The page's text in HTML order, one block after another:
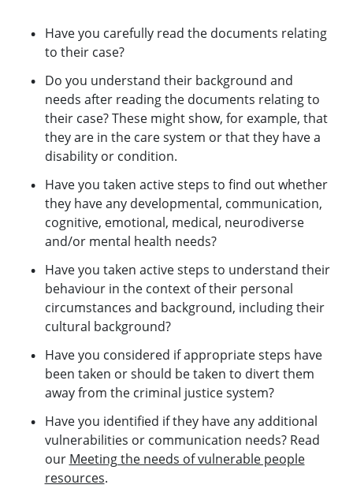
Have you carefully read the documents relating
to their case?
Do you understand their background and
needs after reading the documents relating to
their case? These might show, for example, that
they are in the care system or that they have a
disability or condition.
Have you taken active steps to find out whether
they have any developmental, communication,
cognitive, emotional, medical, neurodiverse
and/or mental health needs?
Have you taken active steps to understand their
behaviour in the context of their personal
circumstances and background, including their
cultural background?
Have you considered if appropriate steps have
been taken or should be taken to divert them
away from the criminal justice system?
Have you identified if they have any additional
vulnerabilities or communication needs? Read
our Meeting the needs of vulnerable people
resources.